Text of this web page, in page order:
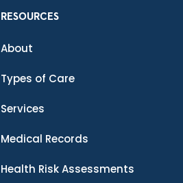
RESOURCES
About
Types of Care
Services
Medical Records
Health Risk Assessments